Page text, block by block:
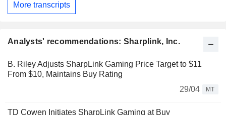
More transcripts
Analysts' recommendations: Sharplink, Inc.
B. Riley Adjusts SharpLink Gaming Price Target to $11
From $10, Maintains Buy Rating
29/04
MT
TD Cowen Initiates SharpLink Gaming at Buy